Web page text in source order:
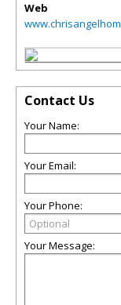
Web
Contact Us
Your Name:
Your Email:
Your Phone:
Your Message: